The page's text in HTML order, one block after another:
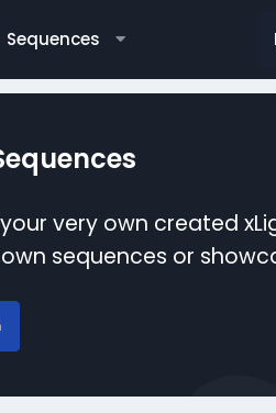
Sequences
very own created
sequences or